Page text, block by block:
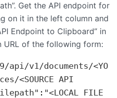
Get the API endpoint for
on it in the left column and
Endpoint to Clipboard” in
URL of the following form:
v1/documents/<YO
<SOURCE API
FILE